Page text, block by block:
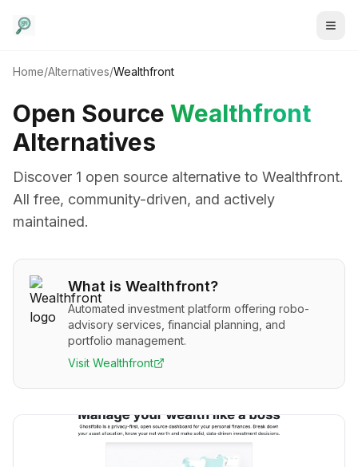
Home/Alternatives/Wealthfront
Open Source Wealthfront
Alternatives
Discover 1 open source alternative to Wealthfront.
All free, community-driven, and actively
maintained.
What is Wealthfront?
Automated investment platform offering robo-
advisory services, financial planning, and
portfolio management.
Visit Wealthfront